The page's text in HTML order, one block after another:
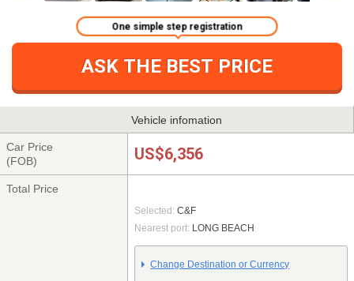
ASK THE BEST PRICE
One simple step registration
Vehicle infomation
Car Price
(FOB)
US$6,356
Total Price
Selected: C&F
Nearest port: LONG BEACH
Change Destination or Currency